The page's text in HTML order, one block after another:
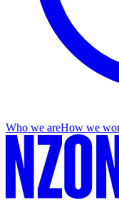
Who we areHow we